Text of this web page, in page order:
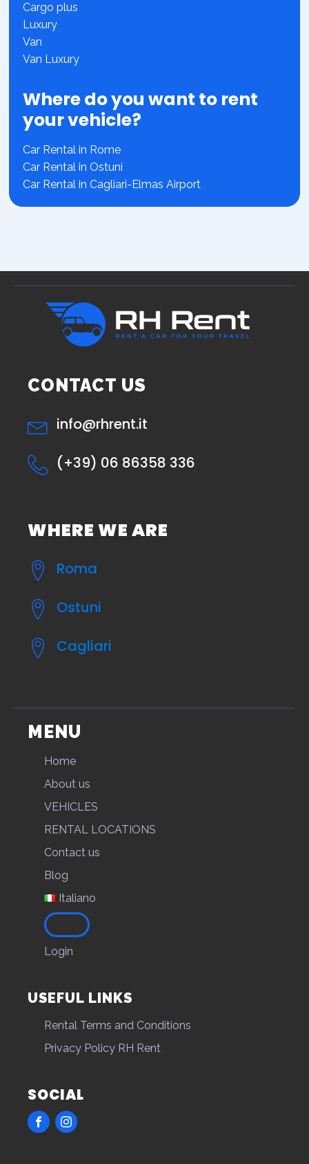
Cargo plus
Luxury
Van
Van Luxury
Where do you want to rent
your vehicle?
Car Rental in Rome
Car Rental in Ostuni
Car Rental in Cagliari-Elmas Airport
CONTACT US
info@rhrent.it
(+39) 06 86358 336
WHERE WE ARE
Roma
Ostuni
Cagliari
MENU
Home
About us
VEHICLES
RENTAL LOCATIONS
Contact us
Blog
Italiano
Login
USEFUL LINKS
Rental Terms and Conditions
Privacy Policy RH Rent
SOCIAL